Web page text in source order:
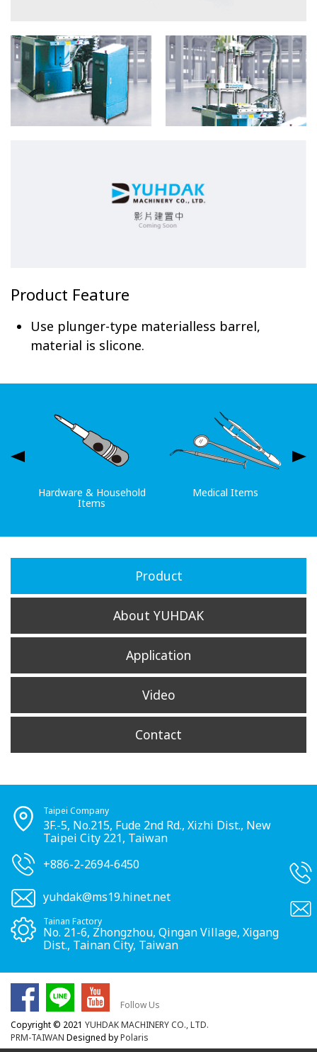
Product Feature
Use plunger-type materialless barrel,
material is slicone.
Hardware & Household
Items
Medical Items
Product
About YUHDAK
Application
Video
Contact
Taipei Company
3F.-5, No.215, Fude 2nd Rd., Xizhi Dist., New
Taipei City 221, Taiwan
+886-2-2694-6450
yuhdak@ms19.hinet.net
Tainan Factory
No. 21-6, Zhongzhou, Qingan Village, Xigang
Dist., Tainan City, Taiwan
Follow Us
Copyright © 2021 YUHDAK MACHINERY CO., LTD.
PRM-TAIWAN Designed byPolaris